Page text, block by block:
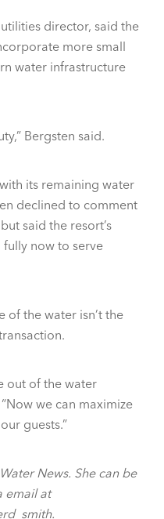
director, said the
more small
water infrastructure
Bergsten said.
its remaining water
declined to comment
said the resort’s
now to serve
of the water isn’t the
out of the water
we can maximize
guests.”
News. She can be
email at